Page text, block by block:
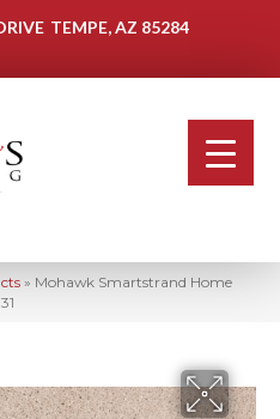
TEMPE, AZ 85284
» Mohawk Smartstrand Home